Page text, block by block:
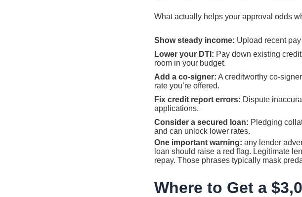
What actually helps your approval odds
Show steady income: Upload recent
Lower your DTI: Pay down existing
room in your budget.
Add a co-signer: A creditworthy co-
rate you’re offered.
Fix credit report errors: Dispute
applications.
Consider a secured loan: Pledging
and can unlock lower rates.
One important warning: any lender
loan should raise a red flag. Legitimate
repay. Those phrases typically mask
Where to Get a